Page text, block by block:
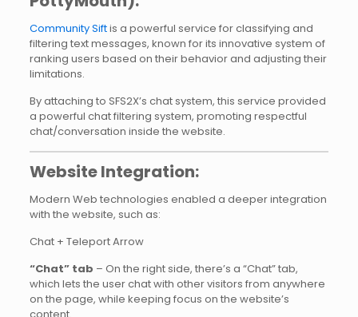
Community Siftis a powerful service for classifying and
filtering text messages, known for its innovative system of
ranking users based on their behavior and adjusting their
limitations.
By attaching to SFS2X’s chat system, this service provided
a powerful chat filtering system, promoting respectful
chat/conversation inside the website.
Website Integration:
Modern Web technologies enabled a deeper integration
with the website, such as:
Chat + Teleport Arrow
“Chat” tab – On the right side, there’s a “Chat” tab,
which lets the user chat with other visitors from anywhere
on the page, while keeping focus on the website’s